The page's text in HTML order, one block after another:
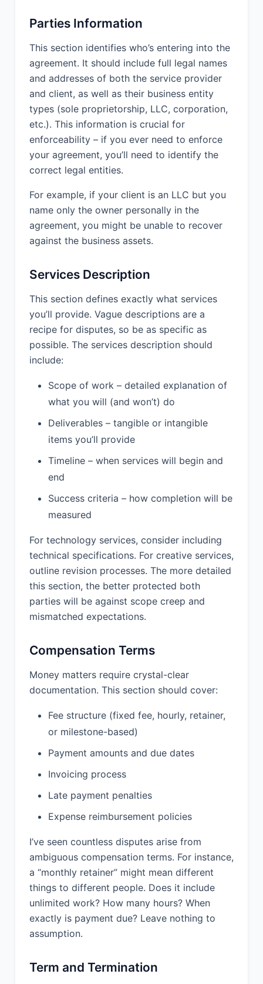
cure such breach within 15 Days after
breach.
Either party may terminate this
Agreement immediately upon written
notice if the other party (a) becomes
insolvent; (b) makes an assignment for
the benefit of creditors; (c) files or has
filed against it a petition in bankruptcy
or seeking reorganization; (d) has a
receiver appointed; or (e) institutes
any proceedings for liquidation or
7.4 Effect of Termination. Upon
termination or expiration of this
Agreement, Client shall pay Provider
for all Services performed up to the
any expenses incurred. Any provisions
of this Agreement that, by their nature,
should survive termination shall remain
in effect, including but not limited to
confidentiality, intellectual property,
and limitations of liability.
PROPERTY RIGHTS:
8.1 Ownership. Client shall own all
right, title, and interest in and to all
inventions, and other work product
created by Provider under this
Agreement (collectively, the "Work
Client all right, title, and interest in and
to the Work Product. Provider shall
requested by Client to evidence or
record such assignment.
8.2 Pre-existing Intellectual Property.
Each party shall retain ownership of
any pre-existing intellectual property
owned by such party prior to the
Effective Date or developed outside
grants Client a non-exclusive,
existing intellectual property solely as
necessary to use the work product.
8.3 Intellectual Property Warranty.
Provider warrants that the Services
and any deliverables provided under
this Agreement do not infringe upon or
of any third party. Provider will defend,
from and against any claims,
damages, and expenses related to a
9. CONFIDENTIALITY:
9.1 Definition. Each party may disclose
to the other certain Confidential
Information. “Confidential Information”
means all information, in any form, that
is identified as confidential at the time
person would understand to be
confidential given the nature of the
Parties Information
This section identifies who’s entering into the
agreement. It should include full legal names
and addresses of both the service provider
and client, as well as their business entity
types (sole proprietorship, LLC, corporation,
etc.). This information is crucial for
enforceability – if you ever need to enforce
your agreement, you’ll need to identify the
correct legal entities.
For example, if your client is an LLC but you
name only the owner personally in the
agreement, you might be unable to recover
against the business assets.
Services Description
This section defines exactly what services
you’ll provide. Vague descriptions are a
recipe for disputes, so be as specific as
possible. The services description should
include:
Scope of work – detailed explanation of
what you will (and won’t) do
Deliverables – tangible or intangible
items you’ll provide
Timeline – when services will begin and
end
Success criteria – how completion will be
measured
For technology services, consider including
technical specifications. For creative services,
outline revision processes. The more detailed
this section, the better protected both
parties will be against scope creep and
mismatched expectations.
Compensation Terms
Money matters require crystal-clear
documentation. This section should cover:
Fee structure (fixed fee, hourly, retainer,
or milestone-based)
Payment amounts and due dates
Invoicing process
Late payment penalties
Expense reimbursement policies
I’ve seen countless disputes arise from
ambiguous compensation terms. For instance,
a “monthly retainer” might mean different
things to different people. Does it include
unlimited work? How many hours? When
exactly is payment due? Leave nothing to
assumption.
Term and Termination